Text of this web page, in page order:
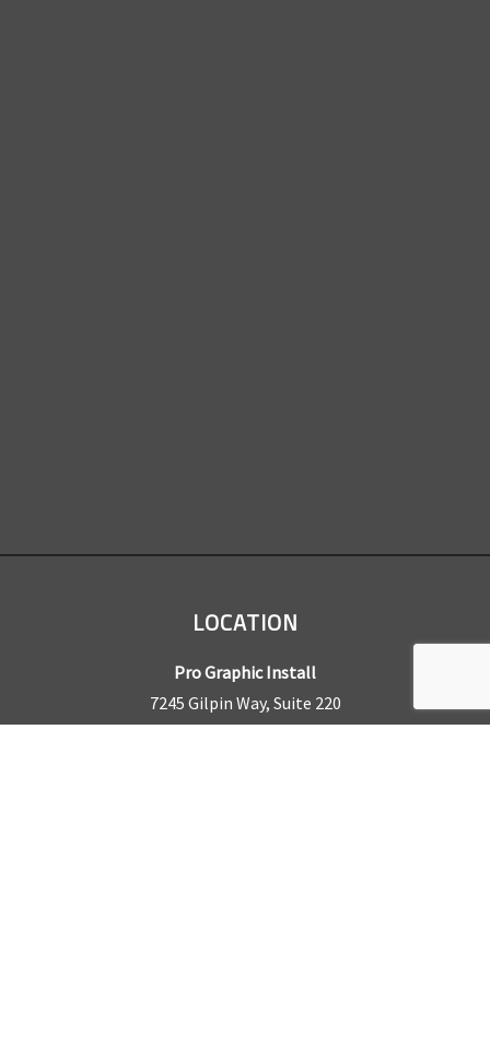
LOCATION
Pro Graphic Install
7245 Gilpin Way, Suite 220